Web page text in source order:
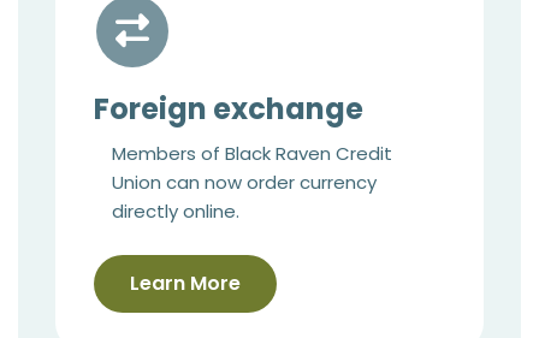
Foreign exchange
Members of Black Raven Credit
Union can now order currency
directly online.
Learn More